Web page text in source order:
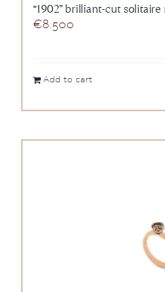
“1902” brilliant-cut
€8.500
Add to cart